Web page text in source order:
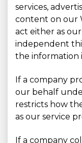
services,
content on our
act either as
independent
the information
If a company
our behalf
restricts how
as our service
If a company